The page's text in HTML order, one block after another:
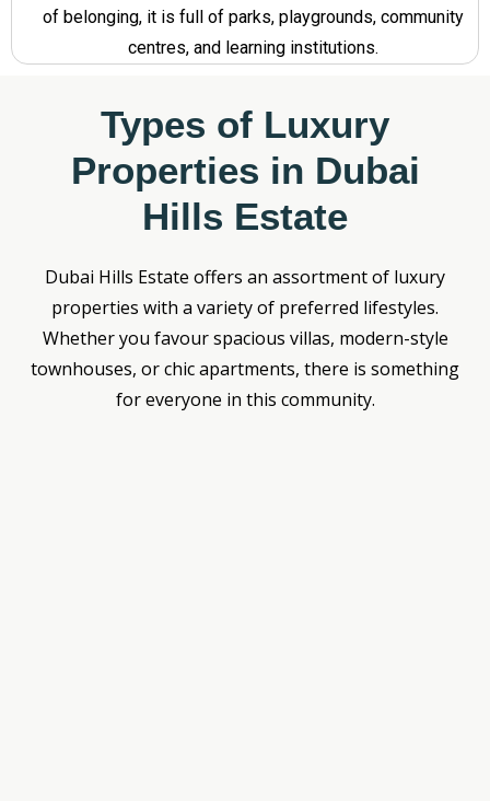
of belonging, it is full of parks, playgrounds, community
centres, and learning institutions.
Types of Luxury
Properties in Dubai
Hills Estate
Dubai Hills Estate offers an assortment of luxury
properties with a variety of preferred lifestyles.
Whether you favour spacious villas, modern-style
townhouses, or chic apartments, there is something
for everyone in this community.